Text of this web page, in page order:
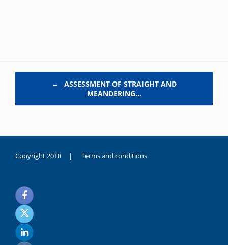
←
ASSESSMENT OF STRAIGHT AND
MEANDERING…
Copyright 2018 | Terms and conditions
noksanlık
yaşayan
genç
kız
sikiş
sadece
ablasıyla